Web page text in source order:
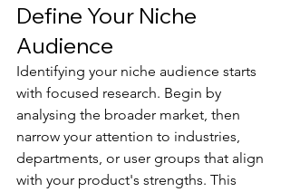
Define Your Niche
Audience
Identifying your niche audience starts
with focused research. Begin by
analysing the broader market, then
narrow your attention to industries,
departments, or user groups that align
with your product's strengths. This